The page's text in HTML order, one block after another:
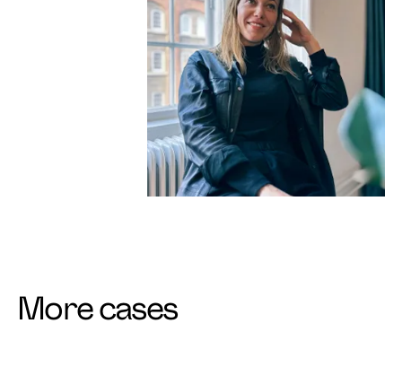
More cases